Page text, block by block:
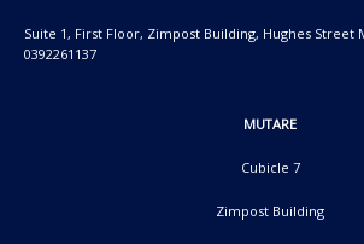
Suite 1, First Floor, Zimpost Building, Hughes Street
0392261137
MUTARE
Cubicle 7
Zimpost Building